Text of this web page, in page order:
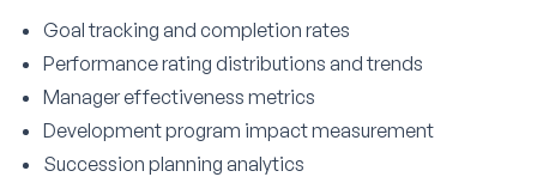
Goal tracking and completion rates
Performance rating distributions and trends
Manager effectiveness metrics
Development program impact measurement
Succession planning analytics